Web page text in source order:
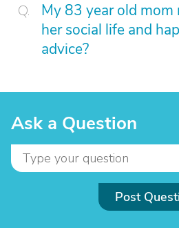
My 83 year old mom
her social life and
advice?
Ask a Question
Post